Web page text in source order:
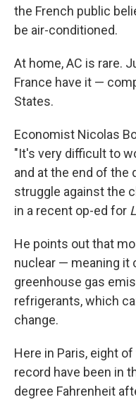
the French public
be air-conditioned.
At home, AC is rare.
France have it —
States.
Economist Nicolas
"It's very difficult to
and at the end of the
struggle against the
in a recent op-ed for
He points out that
nuclear — meaning it
greenhouse gas
refrigerants, which
change.
Here in Paris, eight
record have been in
degree Fahrenheit